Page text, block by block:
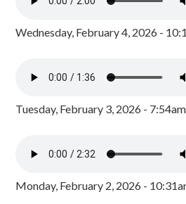
Wednesday, February 4, 2026 -
Tuesday, February 3, 2026 - 7:54am
Monday, February 2, 2026 -